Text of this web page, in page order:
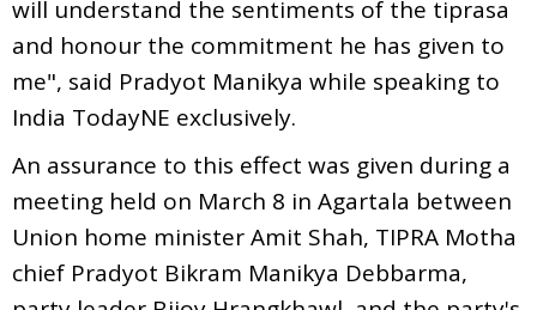
will understand the sentiments of the tiprasa
and honour the commitment he has given to
me", said Pradyot Manikya while speaking to
India TodayNE exclusively.
An assurance to this effect was given during a
meeting held on March 8 in Agartala between
Union home minister Amit Shah, TIPRA Motha
chief Pradyot Bikram Manikya Debbarma,